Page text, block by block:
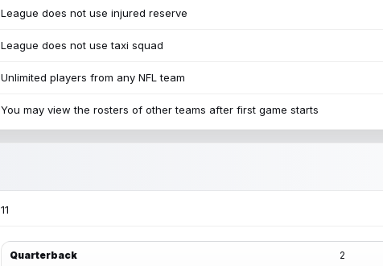
League does not use injured reserve
League does not use taxi squad
Unlimited players from any NFL team
You may view the rosters of other teams after first game starts
11
Quarterback
2